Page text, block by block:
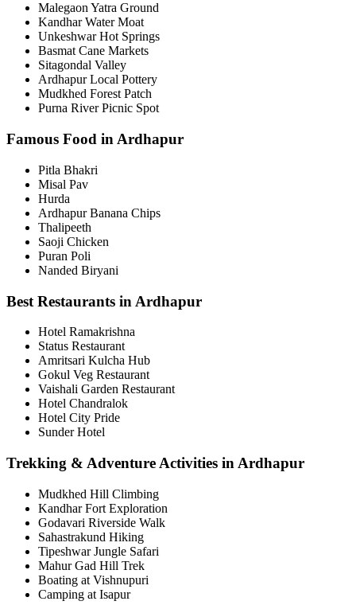
Malegaon Yatra Ground
Kandhar Water Moat
Unkeshwar Hot Springs
Basmat Cane Markets
Sitagondal Valley
Ardhapur Local Pottery
Mudkhed Forest Patch
Purna River Picnic Spot
Famous Food in Ardhapur
Pitla Bhakri
Misal Pav
Hurda
Ardhapur Banana Chips
Thalipeeth
Saoji Chicken
Puran Poli
Nanded Biryani
Best Restaurants in Ardhapur
Hotel Ramakrishna
Status Restaurant
Amritsari Kulcha Hub
Gokul Veg Restaurant
Vaishali Garden Restaurant
Hotel Chandralok
Hotel City Pride
Sunder Hotel
Trekking & Adventure Activities in Ardhapur
Mudkhed Hill Climbing
Kandhar Fort Exploration
Godavari Riverside Walk
Sahastrakund Hiking
Tipeshwar Jungle Safari
Mahur Gad Hill Trek
Boating at Vishnupuri
Camping at Isapur